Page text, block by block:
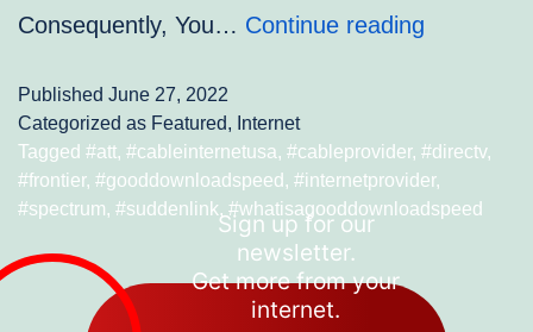
Consequently, You… Continue reading
Good
Download
Speed?
Published June 27, 2022
Categorized as Featured, Internet
Tagged #att, #cableinternetusa, #cableprovider, #directv,
#frontier, #gooddownloadspeed , #internetprovider,
#spectrum, #suddenlink, #whatisagooddownloadspeed
Sign up for our
newsletter.
Get more from your
internet.